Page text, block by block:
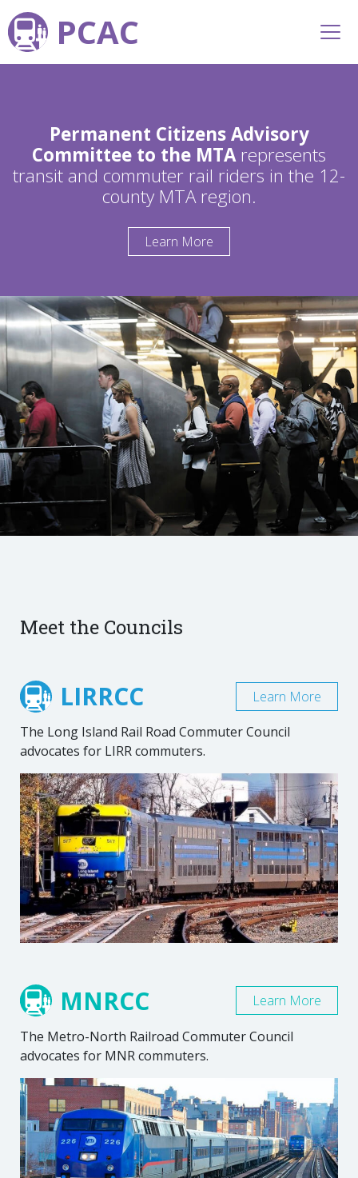
PCAC
Permanent Citizens Advisory
Committee to the MTArepresents
transit and commuter rail riders in the 12-
county MTA region.
Learn More
Meet the Councils
LIRRCC
The Long Island Rail Road Commuter Council
advocates for LIRR commuters.
Learn More
MNRCC
The Metro-North Railroad Commuter Council
advocates for MNR commuters.
Learn More